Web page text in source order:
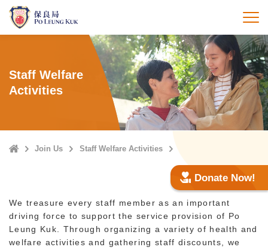
Skip
main
打
Staff Welfare
Activities
HomeJoin Us Staff Welfare Activities
Donate Now!
We treasure every staff member as an important
driving force to support the service provision of Po
Leung Kuk. Through organizing a variety of health and
welfare activities and gathering staff discounts, we